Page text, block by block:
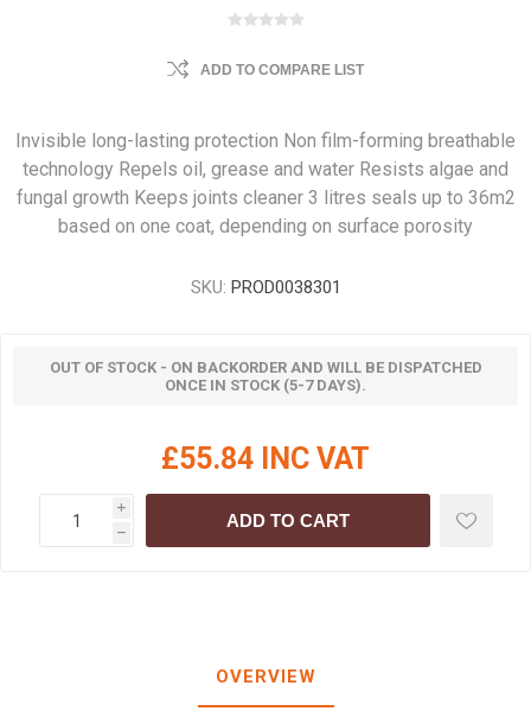
ADD TO COMPARE LIST
Invisible long-lasting protection Non film-forming breathable
technology Repels oil, grease and water Resists algae and
fungal growth Keeps joints cleaner 3 litres seals up to 36m2
based on one coat, depending on surface porosity
SKU: PROD0038301
OUT OF STOCK - ON BACKORDER AND WILL BE DISPATCHED
ONCE IN STOCK (5-7 DAYS).
£55.84 INC VAT
i
h
ADD TO CART
OVERVIEW